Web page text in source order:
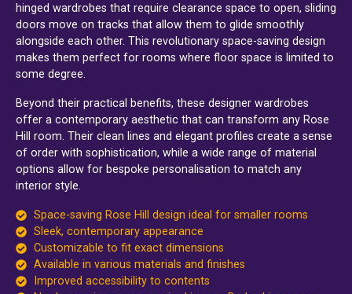
hinged wardrobes that require clearance space to open, sliding
doors move on tracks that allow them to glide smoothly
alongside each other. This revolutionary space-saving design
makes them perfect for rooms where floor space is limited to
some degree.
Beyond their practical benefits, these designer wardrobes
offer a contemporary aesthetic that can transform any Rose
Hill room. Their clean lines and elegant profiles create a sense
of order with sophistication, while a wide range of material
options allow for bespoke personalisation to match any
interior style.
Space-saving Rose Hill design ideal for smaller rooms
Sleek, contemporary appearance
Customizable to fit exact dimensions
Available in various materials and finishes
Improved accessibility to contents